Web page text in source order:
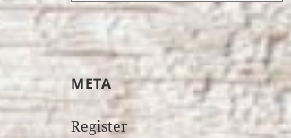
META
Register